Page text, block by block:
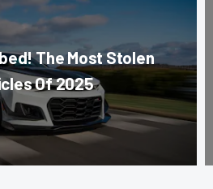
The Most Stolen
Of 2025